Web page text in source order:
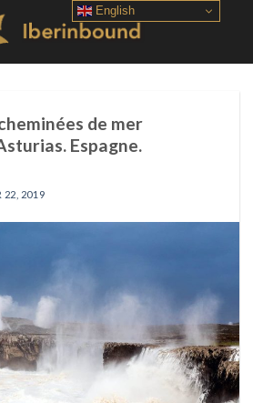
de mer
Espagne.
22, 2019
English